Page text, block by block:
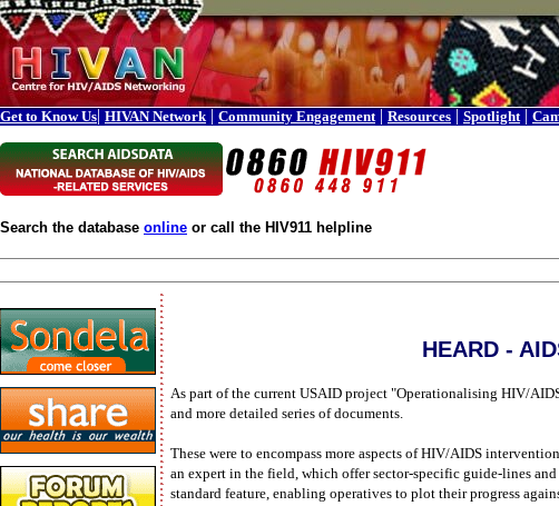
Get to Know Us| HIVAN Network | Community Engagement | Resources | Spotlight |
Search the database online or call the HIV911 helpline
HEARD -
As part of the current USAID project "Operationalising HIV/
and more detailed series of documents.
These were to encompass more aspects of HIV/AIDS
an expert in the field, which offer sector-specific guide-lines
standard feature, enabling operatives to plot their progress